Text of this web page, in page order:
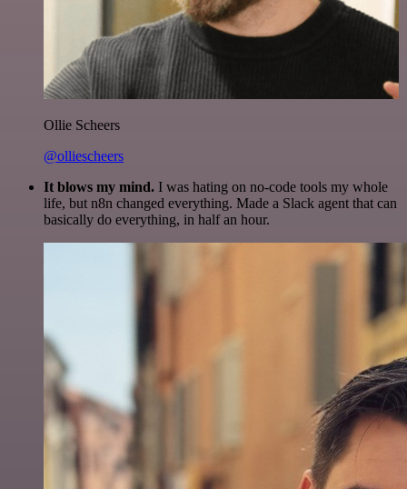
Ollie Scheers
@olliescheers
It blows my mind. I was hating on no-code tools my whole
life, but n8n changed everything. Made a Slack agent that can
basically do everything, in half an hour.